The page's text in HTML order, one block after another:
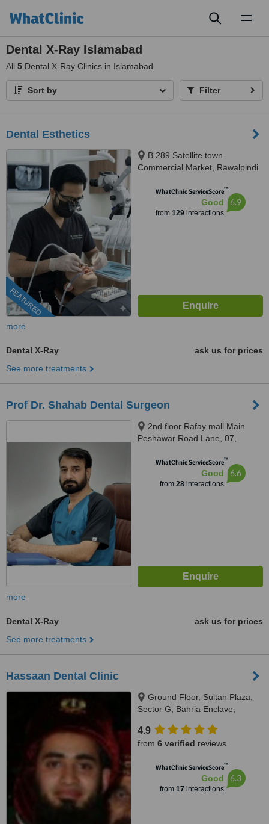
Dental X-Ray Islamabad
All 5 Dental X-Ray Clinics in Islamabad
Sort by Filter
Dental Esthetics
FEATURED
B 289 Satellite town
Commercial Market, Rawalpindi
WhatClinic ServiceScore™
Good
from 129interactions
6.9
more
Dental X-Ray
ask us for prices
See more treatments
Prof Dr. Shahab Dental Surgeon
2nd floor Rafay mall Main
Peshawar Road Lane, 07,
WhatClinic ServiceScore™
Good
from 28interactions
6.6
more
Dental X-Ray
ask us for prices
See more treatments
Hassaan Dental Clinic
Ground Floor, Sultan Plaza,
Sector G, Bahria Enclave,
4.9
from 6 verified reviews
WhatClinic ServiceScore™
Good
from 17 interactions
6.3